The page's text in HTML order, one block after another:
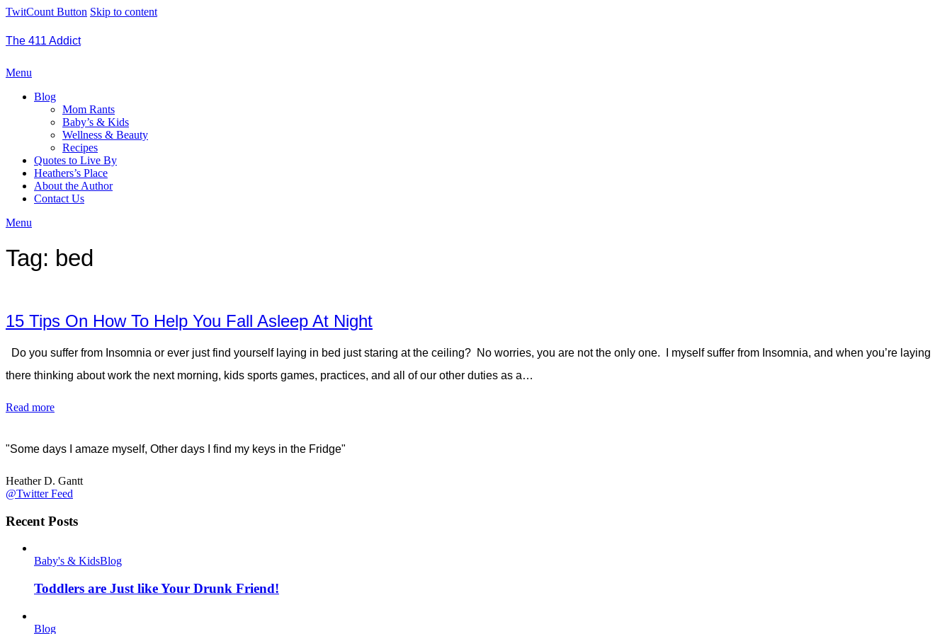
TwitCount Button Skip to content
The 411 Addict
Menu
Blog
Mom Rants
Baby’s & Kids
Wellness & Beauty
Recipes
Quotes to Live By
Heathers’s Place
About the Author
Contact Us
Menu
Tag: bed
15 Tips On How To Help You Fall Asleep At Night
Do you suffer from Insomnia or ever just find yourself laying in bed just staring at the ceiling? No worries, you are not the only one. I myself suffer from Insomnia, and when you’re laying
there thinking about work the next morning, kids sports games, practices, and all of our other duties as a…
Read more
"Some days I amaze myself, Other days I find my keys in the Fridge"
Heather D. Gantt
@Twitter Feed
Recent Posts
Baby's & KidsBlog
Toddlers are Just like Your Drunk Friend!
Blog